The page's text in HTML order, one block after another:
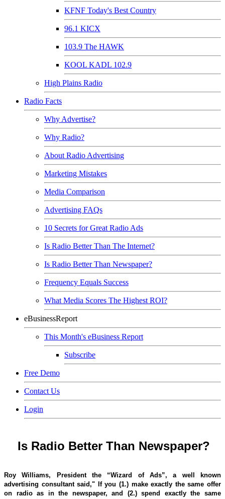
KFNF Today's Best Country
96.1 KICX
103.9 The HAWK
KOOL KADL 102.9
High Plains Radio
Radio Facts
Why Advertise?
Why Radio?
About Radio Advertising
Marketing Mistakes
Media Comparison
Advertising FAQs
10 Secrets for Great Radio Ads
Is Radio Better Than The Internet?
Is Radio Better Than Newspaper?
Frequency Equals Success
What Media Scores The Highest ROI?
eBusinessReport
This Month's eBusiness Report
Subscribe
Free Demo
Contact Us
Login
Is Radio Better Than Newspaper?
Roy Williams, President the “Wizard of Ads”, a well known
advertising consultant said," If you (1.) make exactly the same offer
on radio as in the newspaper, and (2.) spend exactly the same